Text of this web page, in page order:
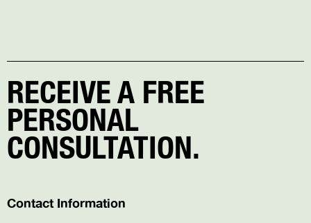
RECEIVE A FREE
PERSONAL
CONSULTATION.
Contact Information